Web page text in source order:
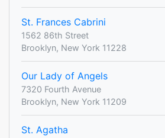
St. Frances Cabrini
1562 86th Street
Brooklyn, New York 11228
Our Lady of Angels
7320 Fourth Avenue
Brooklyn, New York 11209
St. Agatha